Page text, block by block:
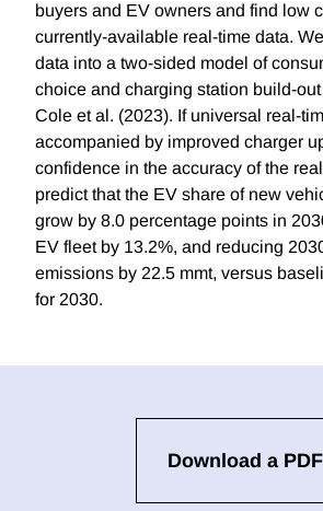
buyers and EV owners and find low
currently-available real-time data.
data into a two-sided model of
choice and charging station build-
Cole et al. (2023). If universal real-
accompanied by improved charger
confidence in the accuracy of the
predict that the EV share of new
grow by 8.0 percentage points in
EV fleet by 13.2%, and reducing
emissions by 22.5 mmt, versus
for 2030.
Download a PDF